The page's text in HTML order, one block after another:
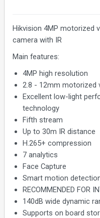
Hikvision 4MP motorized
camera with IR
Main features:
4MP high resolution
2.8 - 12mm motorized
Excellent low-light
technology
Fifth stream
Up to 30m IR distance
H.265+ compression
7 analytics
Face Capture
Smart motion
RECOMMENDED FOR
140dB wide dynamic
Supports on board